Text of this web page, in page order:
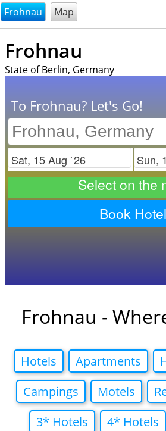
@endsectiom
Frohnau Map
Frohnau
State of Berlin, Germany
To Frohnau? Let's Go!
Check in
Select on the
Book Hotel
Frohnau -
Hotels Apartments
Campings
Motels
3* Hotels
4* Hotels